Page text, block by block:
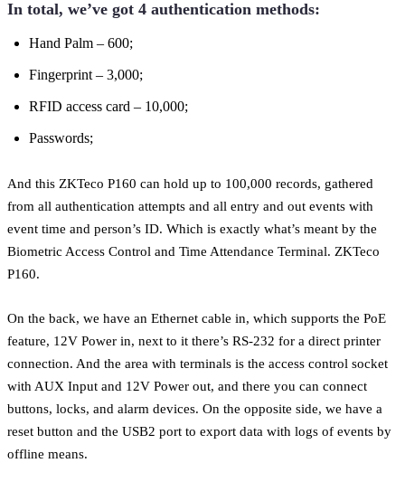
In total, we’ve got 4 authentication methods:
Hand Palm – 600;
Fingerprint – 3,000;
RFID access card – 10,000;
Passwords;
And this ZKTeco P160 can hold up to 100,000 records, gathered
from all authentication attempts and all entry and out events with
event time and person’s ID. Which is exactly what’s meant by the
Biometric Access Control and Time Attendance Terminal. ZKTeco
P160.
On the back, we have an Ethernet cable in, which supports the PoE
feature, 12V Power in, next to it there’s RS-232 for a direct printer
connection. And the area with terminals is the access control socket
with AUX Input and 12V Power out, and there you can connect
buttons, locks, and alarm devices. On the opposite side, we have a
reset button and the USB2 port to export data with logs of events by
offline means.